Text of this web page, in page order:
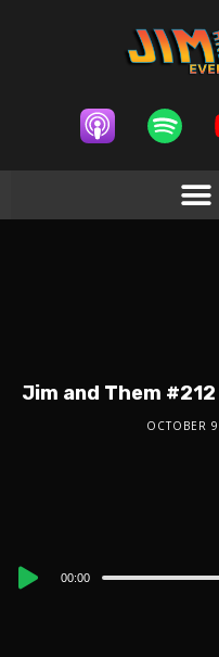
Jim and Them
OCTOBER
Audio
00:00